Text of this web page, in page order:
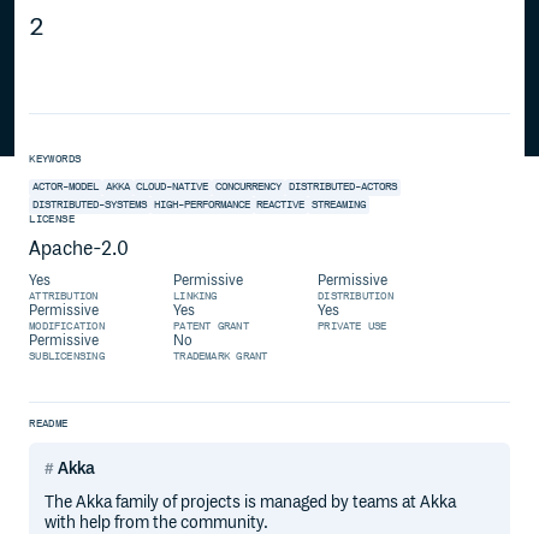
2
KEYWORDS
ACTOR-MODEL AKKA CLOUD-NATIVE CONCURRENCY DISTRIBUTED-ACTORS
DISTRIBUTED-SYSTEMS HIGH-PERFORMANCE REACTIVE
STREAMING
LICENSE
Apache-2.0
Yes
ATTRIBUTION
Permissive
LINKING
Permissive
DISTRIBUTION
Permissive
MODIFICATION
Yes
PATENT GRANT
Yes
PRIVATE USE
Permissive
SUBLICENSING
No
TRADEMARK GRANT
README
Akka
The Akka family of projects is managed by teams at Akka
with help from the community.